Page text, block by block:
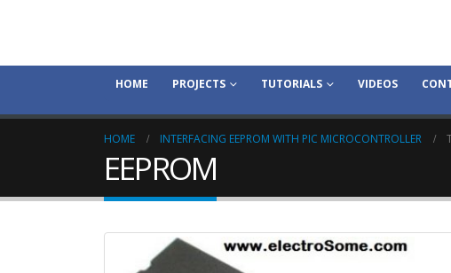
HOME PROJECTS TUTORIALS VIDEOS
HOME INTERFACING EEPROM WITH PIC MICROCONTROLLER
EEPROM